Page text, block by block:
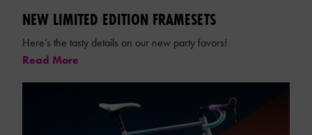
NEW LIMITED EDITION FRAMESETS
Here’s the tasty details on our new party favors!
Read More